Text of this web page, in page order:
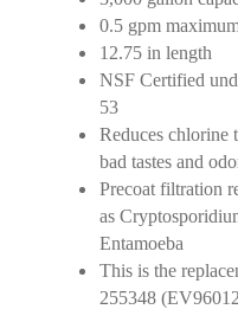
0.5 gpm
12.75 in length
NSF Certified
53
Reduces chlorine
bad tastes and
Precoat filtration
as
Entamoeba
This is the
255348